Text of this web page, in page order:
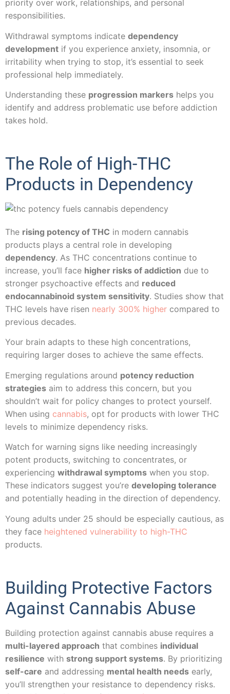
priority over work, relationships, and personal
responsibilities.
Withdrawal symptoms indicate dependency
development if you experience anxiety, insomnia, or
irritability when trying to stop, it’s essential to seek
professional help immediately.
Understanding these progression markers helps you
identify and address problematic use before addiction
takes hold.
The Role of High-THC
Products in Dependency
The rising potency of THC in modern cannabis
products plays a central role in developing
dependency. As THC concentrations continue to
increase, you’ll face higher risks of addiction due to
stronger psychoactive effects and reduced
endocannabinoid system sensitivity. Studies show that
THC levels have risen nearly 300% higher compared to
previous decades.
Your brain adapts to these high concentrations,
requiring larger doses to achieve the same effects.
Emerging regulations around potency reduction
strategies aim to address this concern, but you
shouldn’t wait for policy changes to protect yourself.
When using cannabis, opt for products with lower THC
levels to minimize dependency risks.
Watch for warning signs like needing increasingly
potent products, switching to concentrates, or
experiencing withdrawal symptoms when you stop.
These indicators suggest you’re developing tolerance
and potentially heading in the direction of dependency.
Young adults under 25 should be especially cautious, as
they face heightened vulnerability to high-THC
products.
Building Protective Factors
Against Cannabis Abuse
Building protection against cannabis abuse requires a
multi-layered approach that combines individual
resilience with strong support systems. By prioritizing
self-care and addressing mental health needs early,
you’ll strengthen your resistance to dependency risks.